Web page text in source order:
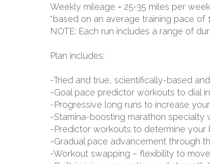
Weekly mileage = 25-35 miles per
*based on an average training pace of
NOTE: Each run includes a range of
Plan includes:
-Tried and true, scientifically-based
-Goal pace predictor workouts to dial
-Progressive long runs to increase
-Stamina-boosting marathon specialty
-Predictor workouts to determine
-Gradual pace advancement through
-Workout swapping – flexibility to